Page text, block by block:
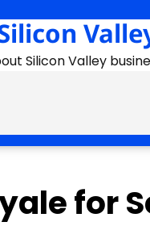
Silicon Valley
for